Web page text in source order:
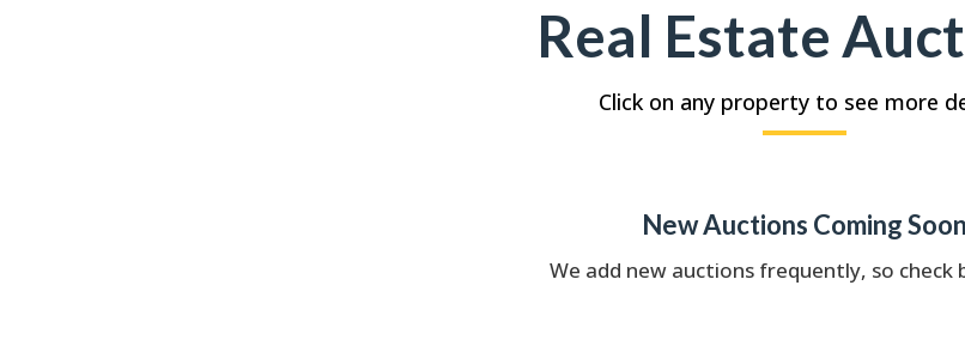
Real Estate
Click on any property to see more
New Auctions Coming Soon
We add new auctions frequently, so check